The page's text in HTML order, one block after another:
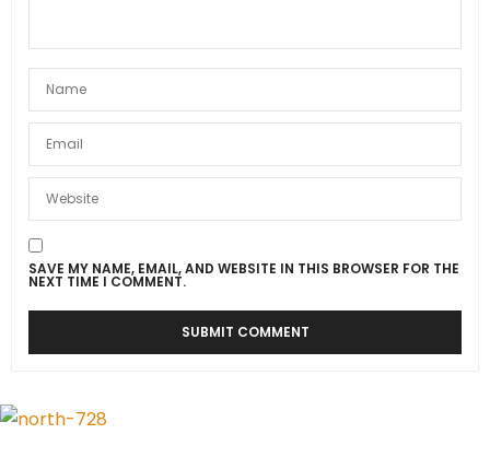
SAVE MY NAME, EMAIL, AND WEBSITE IN THIS BROWSER FOR THE
NEXT TIME I COMMENT.